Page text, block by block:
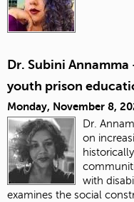
Dr. Subini
youth prison
Monday, November 8,
Dr.
on
with
examines the social